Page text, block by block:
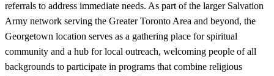
referrals to address immediate needs. As part of the larger Salvation
Army network serving the Greater Toronto Area and beyond, the
Georgetown location serves as a gathering place for spiritual
community and a hub for local outreach, welcoming people of all
backgrounds to participate in programs that combine religious